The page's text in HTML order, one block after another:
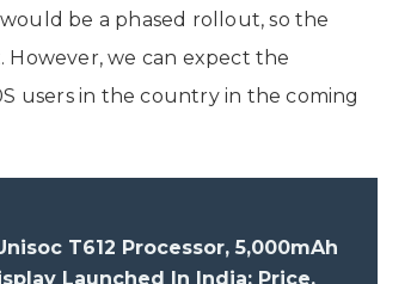
be a phased rollout, so the
we can expect the
users in the country in the coming
T612 Processor, 5,000mAh
Launched In India: Price,